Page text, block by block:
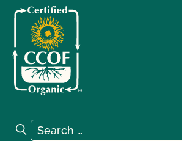
Search for:
Search